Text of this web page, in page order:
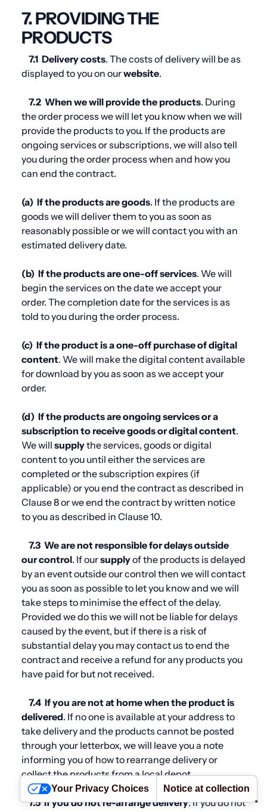
7. PROVIDING THE
PRODUCTS
7.1 Delivery costs. The costs of delivery will be as
displayed to you on ourwebsite.
7.2 When we will provide the products. During
the order process we will let you know when we will
provide the products to you. If the products are
ongoing services or subscriptions, we will also tell
you during the order process when and how you
can end the contract.
(a) If the products are goods. If the products are
goods we will deliver them to you as soon as
reasonably possible or we will contact you with an
estimated delivery date.
(b) If the products are one-off services. We will
begin the services on the date we accept your
order. The completion date for the services is as
told to you during the order process.
(c) If the product is a one-off purchase of digital
content. We will make the digital content available
for download by you as soon as we accept your
order.
(d) If the products are ongoing services or a
subscription to receive goods or digital content.
We will supplythe services, goods or digital
content to you until either the services are
completed or the subscription expires (if
applicable) or you end the contract as described in
Clause 8or we end the contract by written notice
to you as described in Clause 10.
7.3 We are not responsible for delays outside
our control. If oursupplyof the products is delayed
by an event outside our control then we will contact
you as soon as possible to let you know and we will
take steps to minimise the effect of the delay.
Provided we do this we will not be liable for delays
caused by the event, but if there is a risk of
substantial delay you may contact us to end the
contract and receive a refund for any products you
have paid for but not received.
7.4 If you are not at home when the product is
delivered. If no one is available at your address to
take delivery and the products cannot be posted
through your letterbox, we will leave you a note
informing you of how to rearrange delivery or
collect the products from a local depot.
7.5 If you do not re-arrange delivery. If you do not
Your Privacy Choices Notice at collection